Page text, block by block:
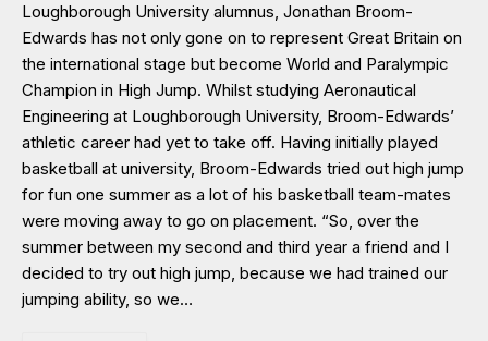
Loughborough University alumnus, Jonathan Broom-
Edwards has not only gone on to represent Great Britain on
the international stage but become World and Paralympic
Champion in High Jump. Whilst studying Aeronautical
Engineering at Loughborough University, Broom-Edwards’
athletic career had yet to take off. Having initially played
basketball at university, Broom-Edwards tried out high jump
for fun one summer as a lot of his basketball team-mates
were moving away to go on placement. “So, over the
summer between my second and third year a friend and I
decided to try out high jump, because we had trained our
jumping ability, so we…